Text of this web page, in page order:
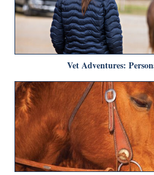
Vet Adventures: